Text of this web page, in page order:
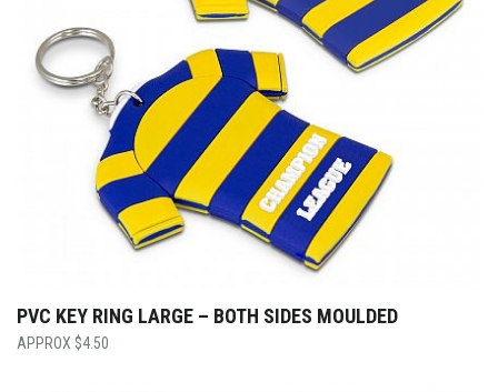
PVC KEY RING LARGE – BOTH SIDES MOULDED
$4.50